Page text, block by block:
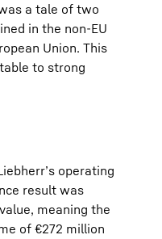
a tale of two
in the non-EU
Union. This
to strong
operating
result was
meaning the
of €272 million